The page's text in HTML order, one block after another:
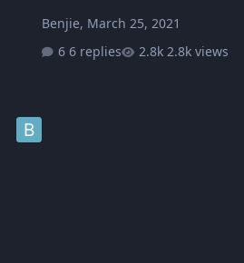
Benjie, March 25, 2021
6 replies
2.8k views